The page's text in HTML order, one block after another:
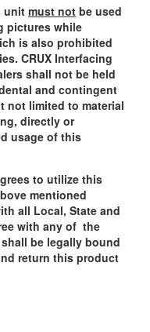
unitmust not be used
pictures while
is also prohibited
CRUX Interfacing
shall not be held
and contingent
not limited to material
directly or
usage of this
to utilize this
mentioned
all Local, State and
with any of the
be legally bound
return this product